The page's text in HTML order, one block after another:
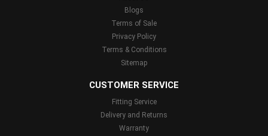
Blogs
Terms of Sale
Privacy Policy
Terms & Conditions
Sitemap
CUSTOMER SERVICE
Fitting Service
Delivery and Returns
Warranty